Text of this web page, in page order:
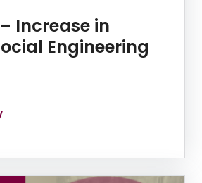
Increase in
Engineering